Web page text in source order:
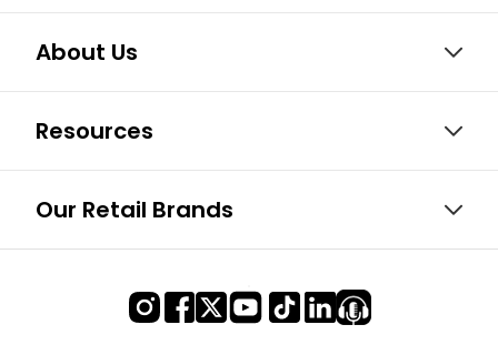
About Us
Resources
Our Retail Brands